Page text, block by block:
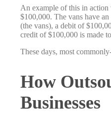
An example of this in
$100,000. The vans have
(the vans), a debit of
credit of $100,000 is made
These days, most
How
Businesses